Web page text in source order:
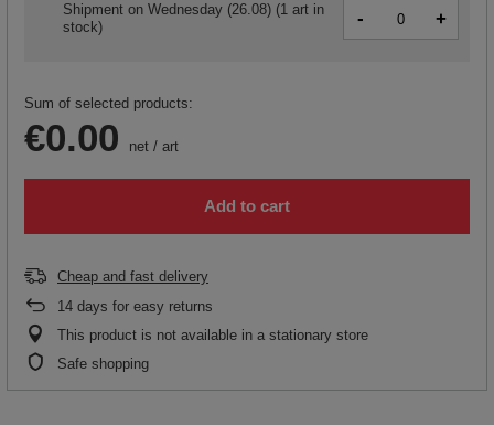
Shipment on Wednesday (26.08) (1 art in
stock)
- +
Sum of selected products:
€0.00 net / art
Add to cart
Cheap and fast delivery
14 days for easy returns
This product is not available in a stationary store
Safe shopping